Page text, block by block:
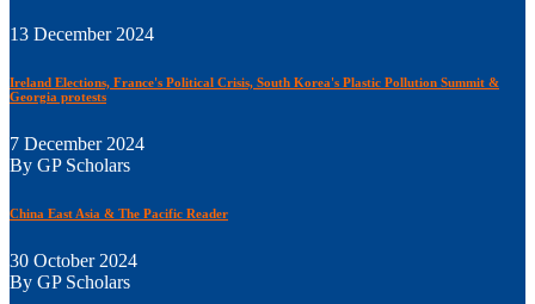
13 December 2024
Ireland Elections, France's Political Crisis, South Korea's Plastic Pollution Summit &
Georgia protests
7 December 2024
By GP Scholars
China East Asia & The Pacific Reader
30 October 2024
By GP Scholars